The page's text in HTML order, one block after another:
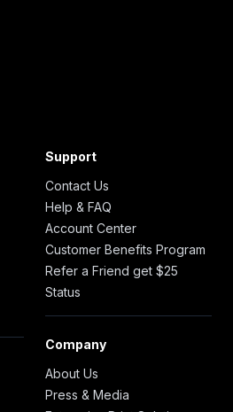
Support
Contact Us
Help & FAQ
Account Center
Customer Benefits Program
Refer a Friend get $25
Status
Company
About Us
Press & Media